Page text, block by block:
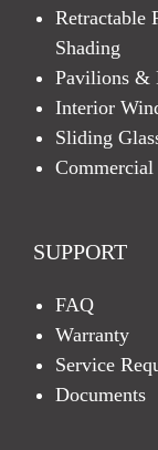
Retractable
Shading
Pavilions &
Interior
Sliding
SUPPORT
FAQ
Warranty
Service
Documents